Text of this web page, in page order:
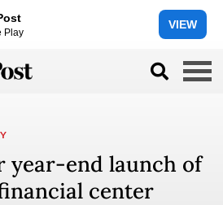
Play
VIEW
year-end launch of
center